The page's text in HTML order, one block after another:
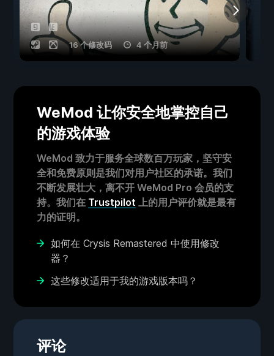
16 个修改码 4 个月前
WeMod 让你安全地掌控自己
的游戏体验
WeMod 致力于服务全球数百万玩家，坚守安
全和免费原则是我们对用户社区的承诺。我们
不断发展壮大，离不开 WeMod Pro 会员的支
持。我们在 Trustpilot 上的用户评价就是最有
力的证明。
如何在 Crysis Remastered 中使用修改
器？
这些修改适用于我的游戏版本吗？
评论